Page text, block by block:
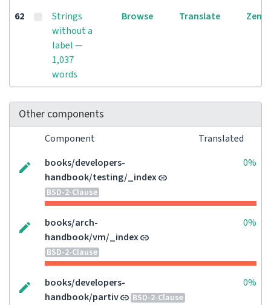
62
Strings
without a
label —
1,037
words
Browse Translate Zen
Other components
Component
Translated
books/developers-
handbook/testing/_index
BSD-2-Clause
0%
books/arch-
handbook/vm/_index
BSD-2-Clause
0%
books/developers-
handbook/partiv
BSD-2-Clause
0%